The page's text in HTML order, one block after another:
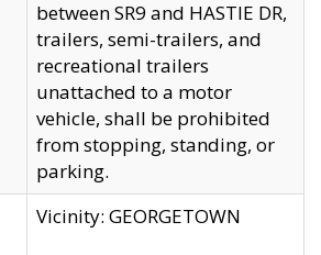
between SR9 and HASTIE DR,
trailers, semi-trailers, and
recreational trailers
unattached to a motor
vehicle, shall be prohibited
from stopping, standing, or
parking.
Vicinity: GEORGETOWN